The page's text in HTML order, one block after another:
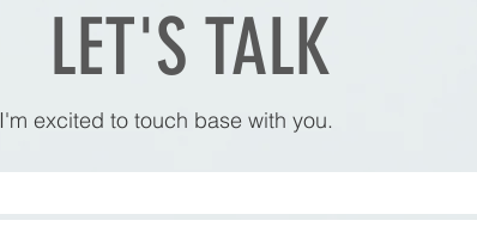
LET'S TALK
I'm excited to touch base with you.